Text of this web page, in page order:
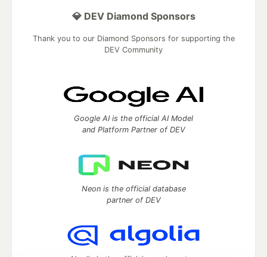
💎 DEV Diamond Sponsors
Thank you to our Diamond Sponsors for supporting the
DEV Community
Google AI is the official AI Model
and Platform Partner of DEV
Neon is the official database
partner of DEV